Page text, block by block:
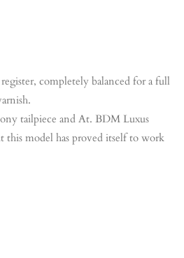
completely balanced for a full
tailpiece and At. BDM Luxus
model has proved itself to work